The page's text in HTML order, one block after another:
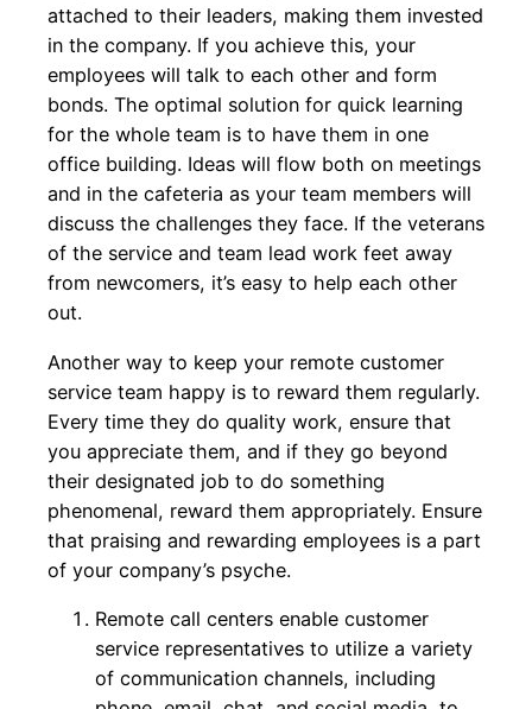
attached to their leaders, making them invested
in the company. If you achieve this, your
employees will talk to each other and form
bonds. The optimal solution for quick learning
for the whole team is to have them in one
office building. Ideas will flow both on meetings
and in the cafeteria as your team members will
discuss the challenges they face. If the veterans
of the service and team lead work feet away
from newcomers, it’s easy to help each other
out.
Another way to keep your remote customer
service team happy is to reward them regularly.
Every time they do quality work, ensure that
you appreciate them, and if they go beyond
their designated job to do something
phenomenal, reward them appropriately. Ensure
that praising and rewarding employees is a part
of your company’s psyche.
Remote call centers enable customer
service representatives to utilize a variety
of communication channels, including